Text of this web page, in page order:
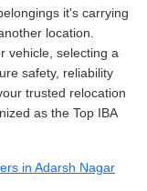
it's carrying
location.
vehicle, selecting a
safety, reliability
trusted relocation
as the Top IBA
in Adarsh Nagar